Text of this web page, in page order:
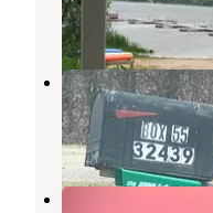
69 Photos
Norway
Battle Lake,
1
Sunset